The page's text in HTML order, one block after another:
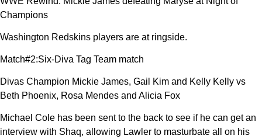
Champions
Washington Redskins players are at ringside.
Match#2:Six-Diva Tag Team match
Divas Champion Mickie James, Gail Kim and Kelly Kelly vs
Beth Phoenix, Rosa Mendes and Alicia Fox
Michael Cole has been sent to the back to see if he can get an
interview with Shaq, allowing Lawler to masturbate all on his